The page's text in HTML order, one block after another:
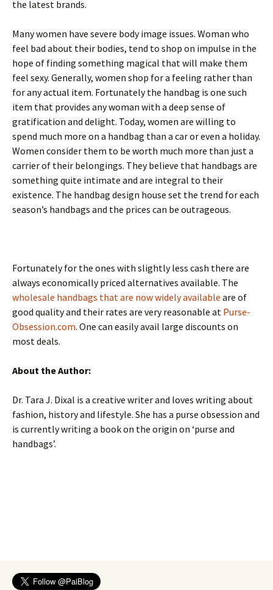
the latest brands.
Many women have severe body image issues. Woman who
feel bad about their bodies, tend to shop on impulse in the
hope of finding something magical that will make them
feel sexy. Generally, women shop for a feeling rather than
for any actual item. Fortunately the handbag is one such
item that provides any woman with a deep sense of
gratification and delight. Today, women are willing to
spend much more on a handbag than a car or even a holiday.
Women consider them to be worth much more than just a
carrier of their belongings. They believe that handbags are
something quite intimate and are integral to their
existence. The handbag design house set the trend for each
season’s handbags and the prices can be outrageous.
Fortunately for the ones with slightly less cash there are
always economically priced alternatives available. The
wholesale handbags that are now widely available are of
good quality and their rates are very reasonable at Purse-
Obsession.com. One can easily avail large discounts on
most deals.
About the Author:
Dr. Tara J. Dixal is a creative writer and loves writing about
fashion, history and lifestyle. She has a purse obsession and
is currently writing a book on the origin on ‘purse and
handbags’.